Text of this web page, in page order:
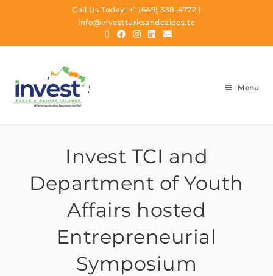
Call Us Today! +1 (649) 338-4772 |
info@investturksandcaicos.tc
Menu
Invest TCI and
Department of Youth
Affairs hosted
Entrepreneurial
Symposium